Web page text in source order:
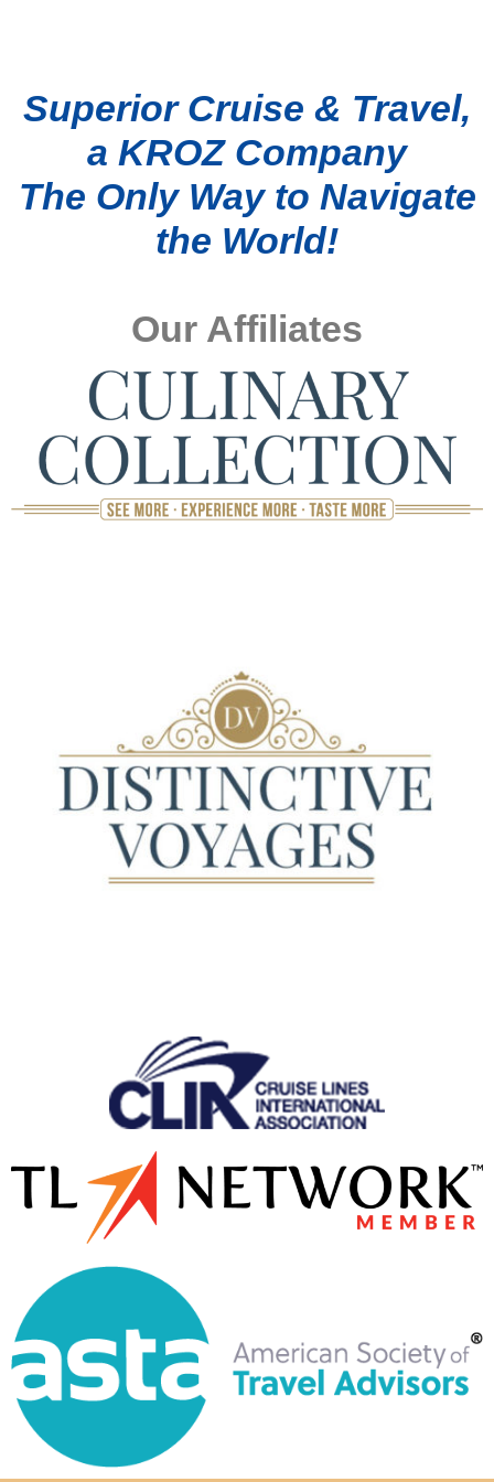
Superior Cruise & Travel,
a KROZ Company
The Only Way to Navigate
the World!
Our Affiliates